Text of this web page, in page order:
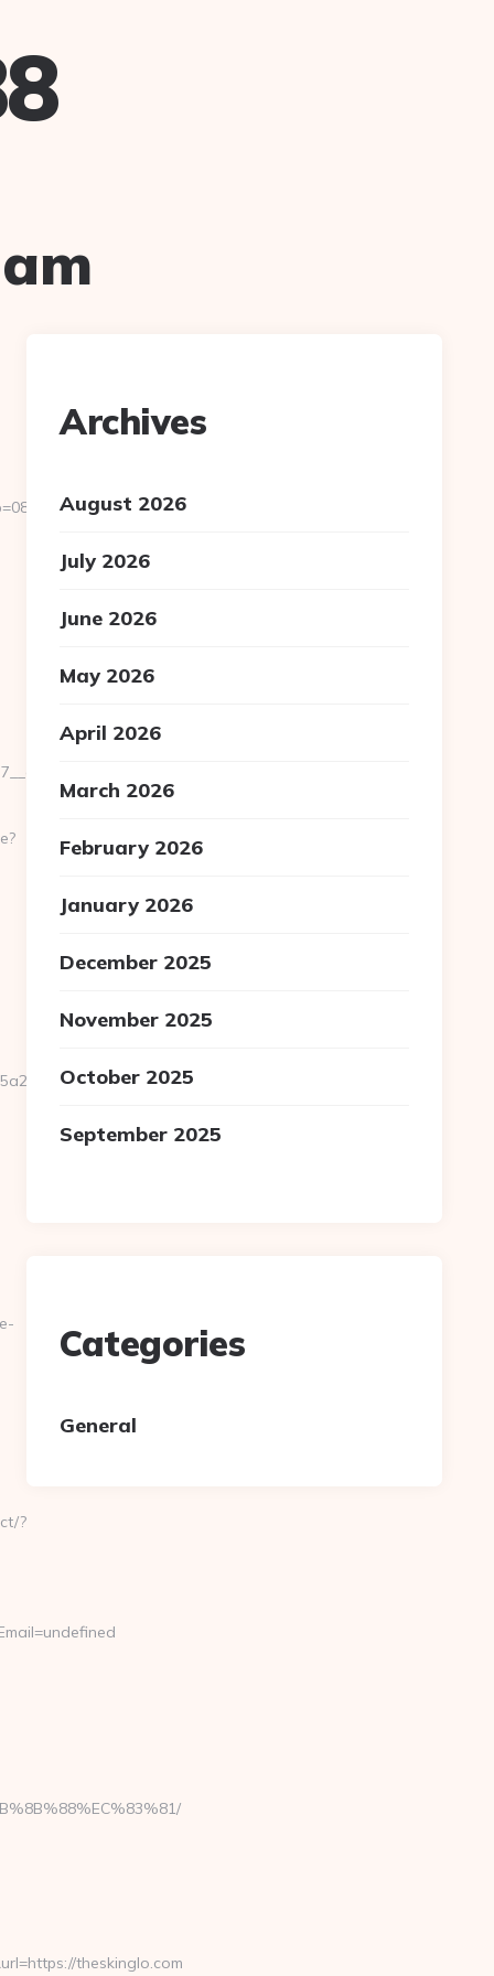
ligne-
ligne-
ligne-
?
theskinglo.com
Archives
August 2026
July 2026
June 2026
May 2026
April 2026
March 2026
February 2026
January 2026
December 2025
November 2025
October 2025
September 2025
Categories
General